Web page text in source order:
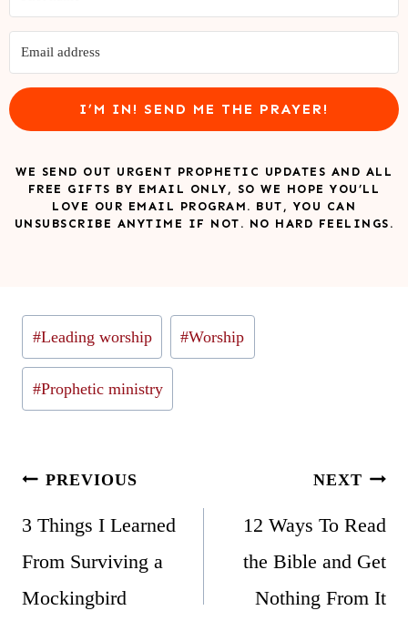
I’M IN! SEND ME THE PRAYER!
WE SEND OUT URGENT PROPHETIC UPDATES AND ALL
FREE GIFTS BY EMAIL ONLY, SO WE HOPE YOU’LL
LOVE OUR EMAIL PROGRAM. BUT, YOU CAN
UNSUBSCRIBE ANYTIME IF NOT. NO HARD FEELINGS.
Post
Tags:
#Leading worship #Worship
#Prophetic ministry
Post
navigation
PREVIOUS
3 Things I Learned
From Surviving a
Mockingbird
NEXT
12 Ways To Read
the Bible and Get
Nothing From It